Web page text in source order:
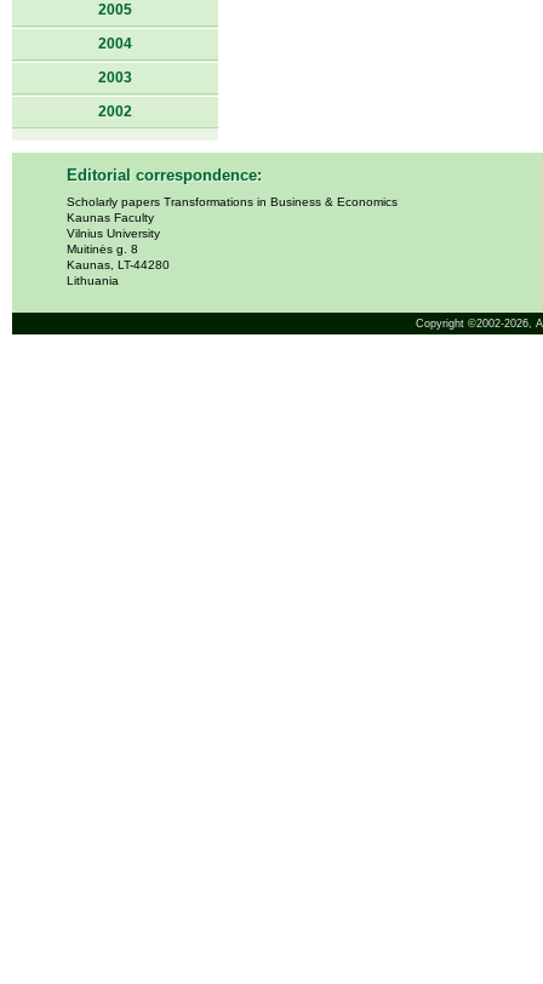
2005
2004
2003
2002
Editorial correspondence:
Scholarly papers Transformations in Business & Economics
Kaunas Faculty
Vilnius University
Muitinės g. 8
Kaunas, LT-44280
Lithuania
Copyright ©2002-2026,